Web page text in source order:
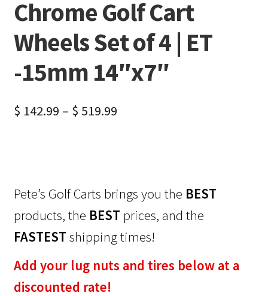
Chrome Golf Cart
Wheels Set of 4 | ET
-15mm 14″x7″
$ 142.99 – $ 519.99
Pete’s Golf Carts brings you the BEST
products, the BEST prices, and the
FASTEST shipping times!
Add your lug nuts and tires below at a
discounted rate!